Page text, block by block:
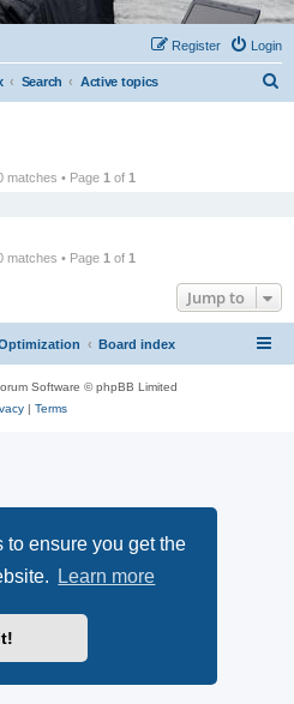
ensure you get the
Learn more
Login
Register
Search Active topics
matches • Page 1 of 1
matches • Page 1 of 1
Jump to
Board index
Software © phpBB Limited
| Terms